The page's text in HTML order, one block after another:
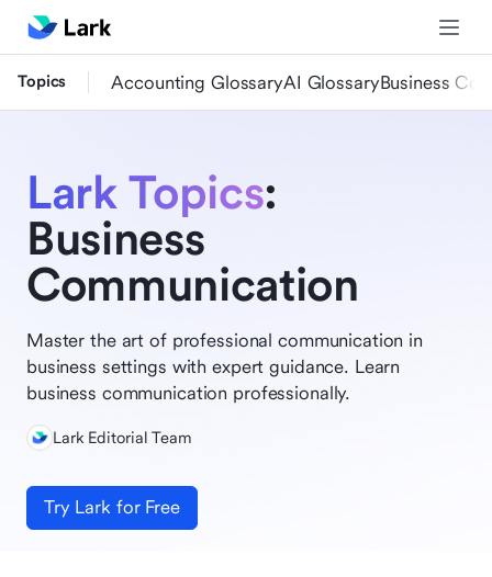
Topics Accounting GlossaryAI GlossaryBusiness
Lark Topics:
Business
Communication
Master the art of professional communication in
business settings with expert guidance. Learn
business communication professionally.
Lark Editorial Team
Try Lark for Free